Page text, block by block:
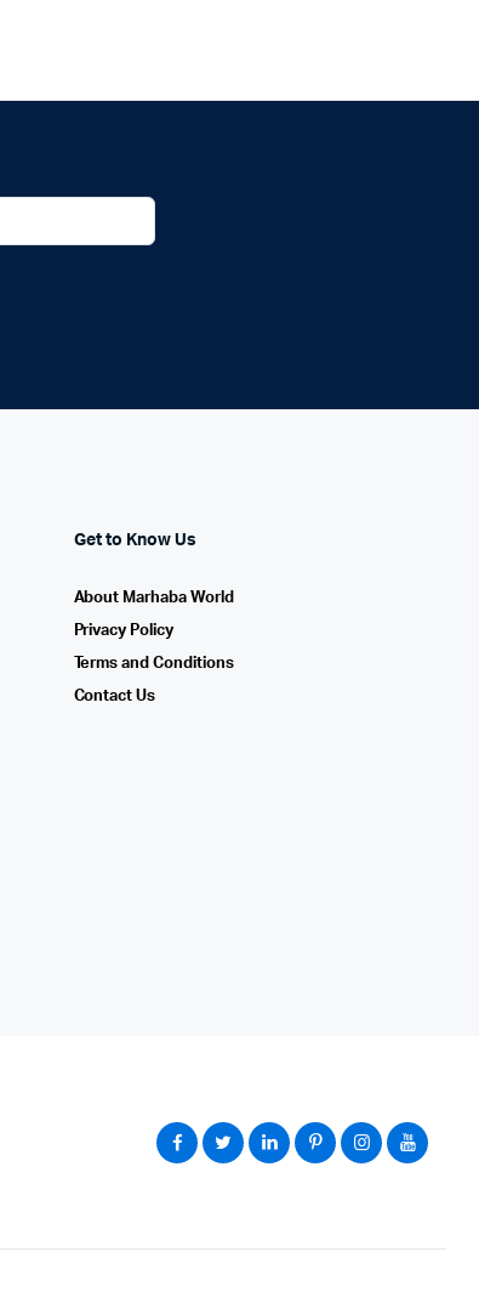
Get to Know Us
About Marhaba World
Privacy Policy
Terms and Conditions
Contact Us